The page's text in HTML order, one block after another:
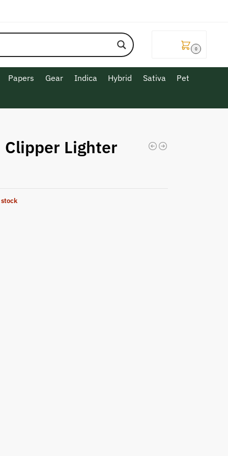
0
Papers Gear Indica Hybrid Sativa Pet
Clipper Lighter